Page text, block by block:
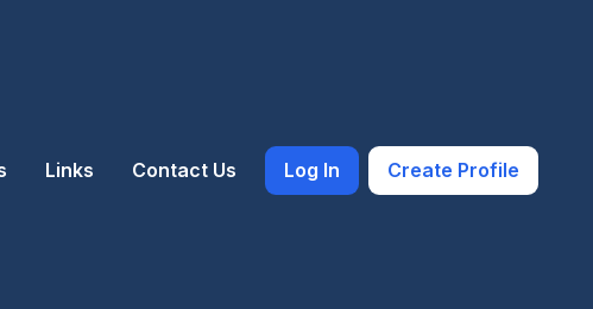
Links Contact Us Log In Create Profile